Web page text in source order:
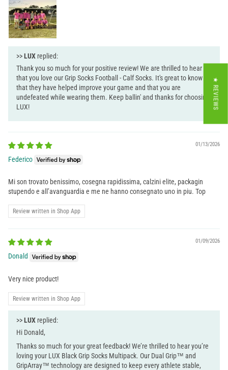
>>LUX replied:
Thank you so much for your positive review! We are thrilled to hear
that you love our Grip Socks Football - Calf Socks. It's great to know
that they have helped improve your game and that you are
undefeated while wearing them. Keep ballin' and thanks for choosing
LUX!
01/13/2026
Federico
Mi son trovato benissimo, cosegna rapidissima, calzini elite, packagin
stupendo e all’avanguardia e me ne hanno consegnato uno in piu. Top
Review written in Shop App
01/09/2026
Donald
Very nice product!
Review written in Shop App
>>LUX replied:
Hi Donald,
Thanks so much for your great feedback! We’re thrilled to hear you’re
loving your LUX Black Grip Socks Multipack. Our Dual Grip™ and
GripArray™ technology are designed to keep every athlete stable,
★ REVIEWS